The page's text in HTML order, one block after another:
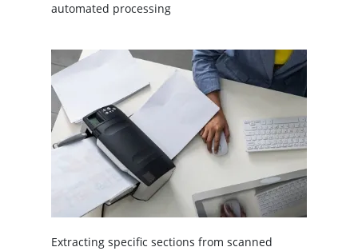
automated processing
Extracting specific sections from scanned